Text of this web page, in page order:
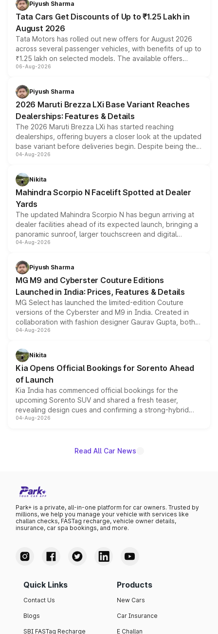
Piyush Sharma
Tata Cars Get Discounts of Up to ₹1.25 Lakh in
August 2026
Tata Motors has rolled out new offers for August 2026
across several passenger vehicles, with benefits of up to
₹1.25 lakh on selected models. The available offers
include consumer discounts, exchange bonuses,
benefits, depending on the vehicle, variant and eligibility,
giving buyers multiple ways to reduce the overall
purchase cost.
06-Aug-2026
Piyush Sharma
2026 Maruti Brezza LXi Base Variant Reaches
Dealerships: Features & Details
The 2026 Maruti Brezza LXi has started reaching
dealerships, offering buyers a closer look at the updated
base variant before deliveries begin. Despite being the
entry-level trim, it comes with several standard safety
aspirated or turbo-petrol powertrains, making it an
attractive option in the compact SUV segment.
04-Aug-2026
Nikita
Mahindra Scorpio N Facelift Spotted at Dealer
Yards
The updated Mahindra Scorpio N has begun arriving at
dealer facilities ahead of its expected launch, bringing a
panoramic sunroof, larger touchscreen and digital
instrument cluster borrowed from the Thar Roxx, along
both rows.
04-Aug-2026
Piyush Sharma
MG M9 and Cyberster Couture Editions
Launched in India: Prices, Features & Details
MG Select has launched the limited-edition Couture
versions of the Cyberster and M9 in India. Created in
collaboration with fashion designer Gaurav Gupta, both
models receive exclusive cosmetic enhancements
just 50 units each, the special editions are priced above
the standard versions and deliveries begin this month.
04-Aug-2026
Nikita
Kia Opens Official Bookings for Sorento Ahead
of Launch
Kia India has commenced official bookings for the
upcoming Sorento SUV and shared a fresh teaser,
revealing design cues and confirming a strong-hybrid
powertrain, though pricing and the launch date remain
04-Aug-2026
Read All Car News
Park+ is a private, all-in-one platform for car owners. Trusted by
millions, we help you manage your vehicle with services like
challan checks, FASTag recharge, vehicle owner details,
insurance, car spa bookings, and more.
Quick Links
Contact Us
Blogs
SBI FASTag Recharge
Products
New Cars
Car Insurance
E Challan